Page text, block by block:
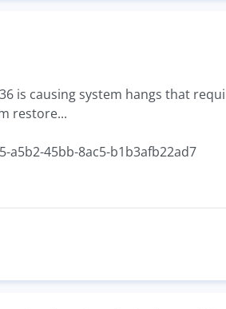
is causing system hangs that
restore...
45bb-8ac5-b1b3afb22ad7